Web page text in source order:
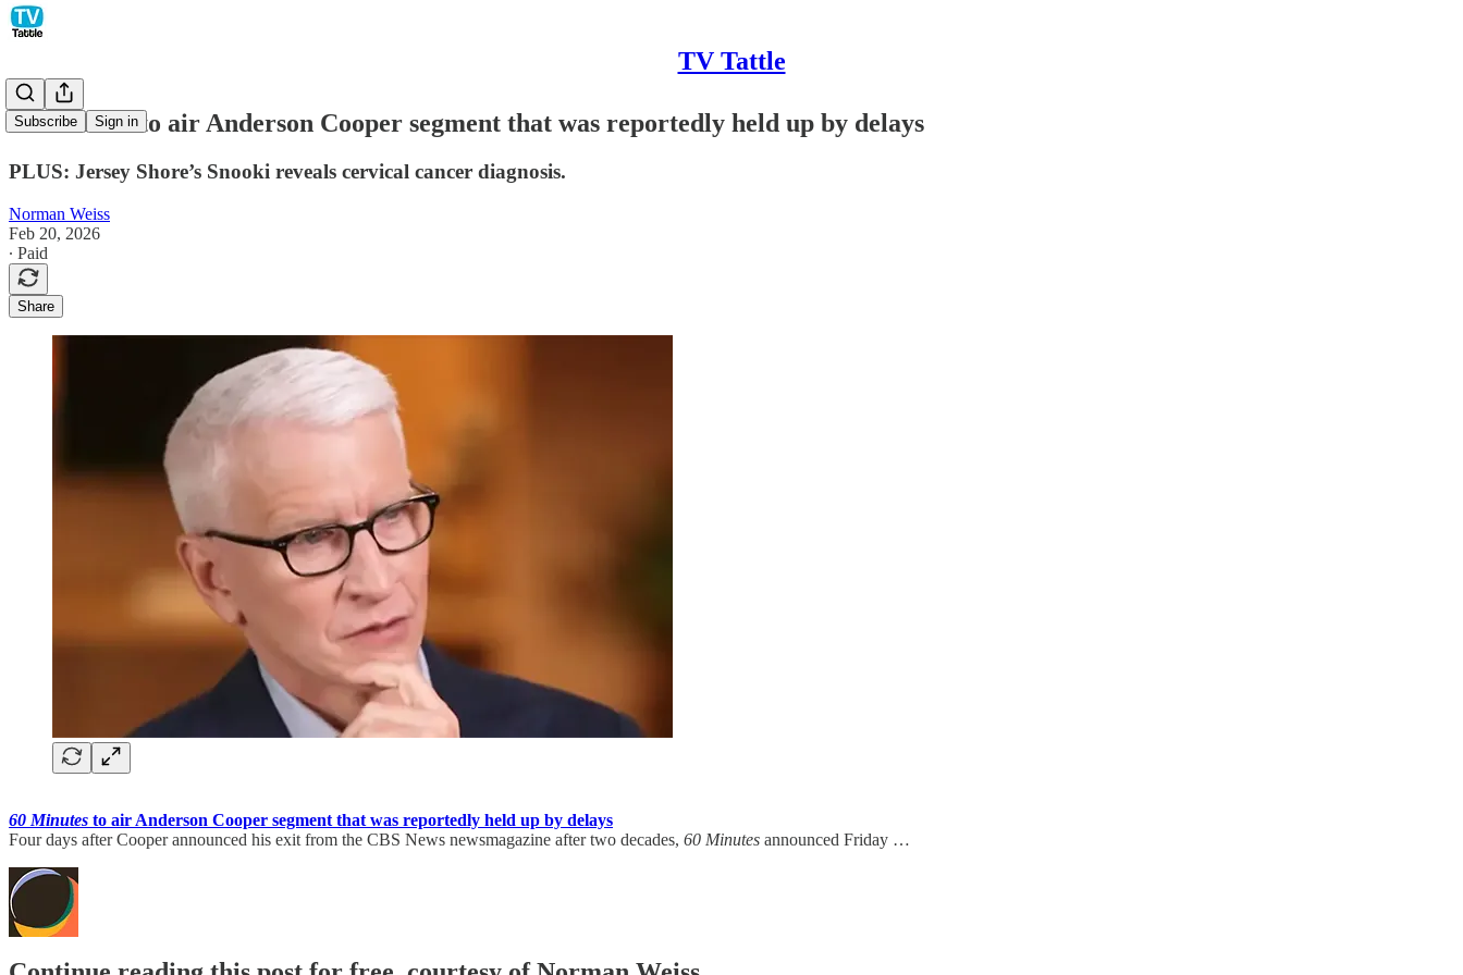
TV Tattle
Subscribe Sign in
60 Minutes to air Anderson Cooper segment that was reportedly held up by delays
PLUS: Jersey Shore’s Snooki reveals cervical cancer diagnosis.
Norman Weiss
Feb 20, 2026
∙ Paid
Share
60 Minutes to air Anderson Cooper segment that was reportedly held up by delays
Four days after Cooper announced his exit from the CBS News newsmagazine after two decades, 60 Minutes announced Friday …